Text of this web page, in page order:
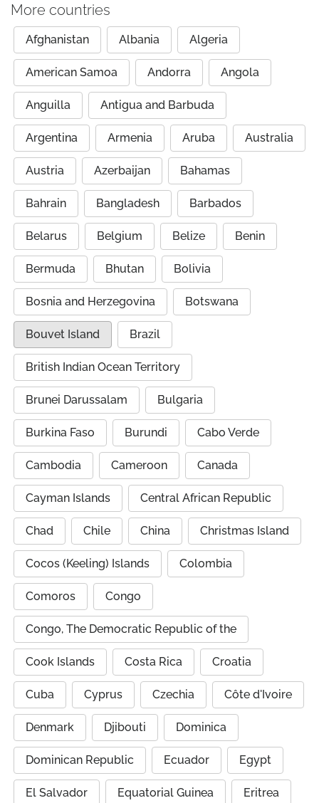
More countries
Afghanistan Albania Algeria
American Samoa Andorra Angola
Anguilla Antigua and Barbuda
Argentina Armenia Aruba Australia
Austria Azerbaijan Bahamas
Bahrain Bangladesh Barbados
Belarus Belgium Belize Benin
Bermuda Bhutan Bolivia
Bosnia and Herzegovina Botswana
Bouvet Island Brazil
British Indian Ocean Territory
Brunei Darussalam Bulgaria
Burkina Faso Burundi Cabo Verde
Cambodia Cameroon Canada
Cayman Islands Central African Republic
Chad Chile China Christmas Island
Cocos (Keeling) Islands Colombia
Comoros Congo
Congo, The Democratic Republic of the
Cook Islands Costa Rica Croatia
Cuba Cyprus Czechia Côte d'Ivoire
Denmark Djibouti Dominica
Dominican Republic Ecuador Egypt
El Salvador Equatorial Guinea Eritrea